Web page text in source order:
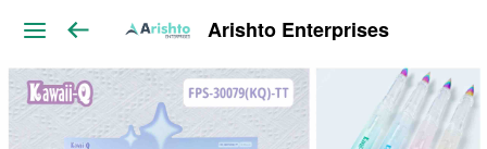
Arishto Enterprises